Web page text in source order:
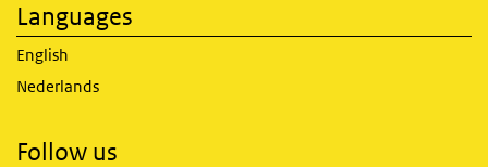
Languages
English
Nederlands
Follow us